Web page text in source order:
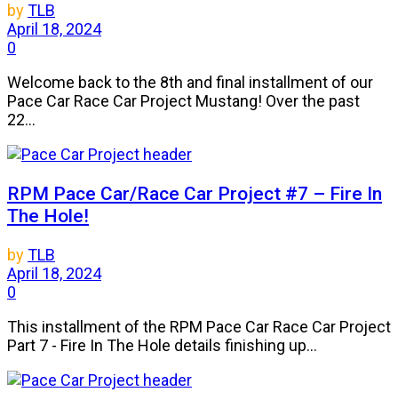
byTLB
April 18, 2024
0
Welcome back to the 8th and final installment of our
Pace Car Race Car Project Mustang! Over the past
22...
RPM Pace Car/Race Car Project #7 – Fire In
The Hole!
byTLB
April 18, 2024
0
This installment of the RPM Pace Car Race Car Project
Part 7 - Fire In The Hole details finishing up...